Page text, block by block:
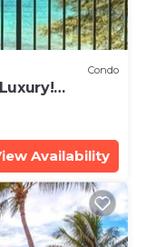
Condo
Availability